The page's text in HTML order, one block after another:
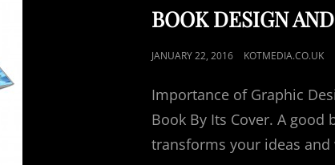
LINKS
BOOK DESIGN
POSTED
JANUARY 22, 2016 KOTMEDIA.CO.UK
Importance of Graphic
Book By Its Cover. A good
transforms your ideas and